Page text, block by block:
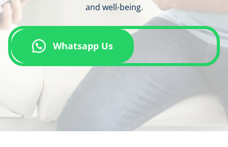
and well-being.
Whatsapp Us